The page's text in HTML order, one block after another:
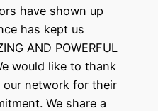
have shown up
has kept us
AND POWERFUL
would like to thank
network for their
We share a